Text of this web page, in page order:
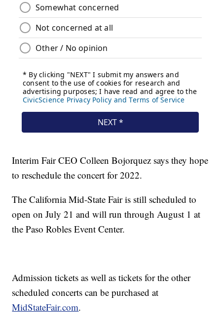
Interim Fair CEO Colleen Bojorquez says they hope
to reschedule the concert for 2022.
The California Mid-State Fair is still scheduled to
open on July 21 and will run through August 1 at
the Paso Robles Event Center.
Admission tickets as well as tickets for the other
scheduled concerts can be purchased at
MidStateFair.com.